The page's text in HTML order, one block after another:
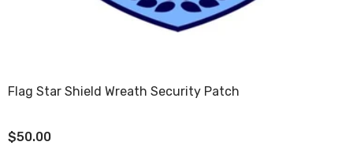
Flag Star Shield Wreath Security Patch
$50.00